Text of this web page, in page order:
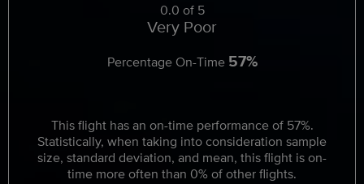
0.0 of 5
Very Poor
Percentage On-Time 57%
This flight has an on-time performance of 57%.
Statistically, when taking into consideration sample
size, standard deviation, and mean, this flight is on-
time more often than 0% of other flights.